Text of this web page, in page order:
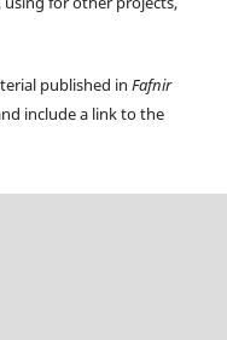
published in Fafnir
include a link to the